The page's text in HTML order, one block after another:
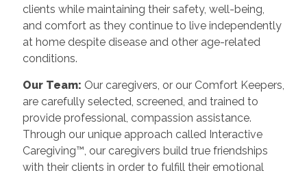
clients while maintaining their safety, well-being,
and comfort as they continue to live independently
at home despite disease and other age-related
conditions.
Our Team: Our caregivers, or our Comfort Keepers,
are carefully selected, screened, and trained to
provide professional, compassion assistance.
Through our unique approach called Interactive
Caregiving™, our caregivers build true friendships
with their clients in order to fulfill their emotional